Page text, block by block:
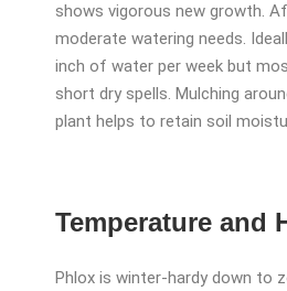
shows vigorous new growth.
moderate watering needs.
inch of water per week but
short dry spells. Mulching
plant helps to retain soil
Temperature and
Phlox is winter-hardy down to